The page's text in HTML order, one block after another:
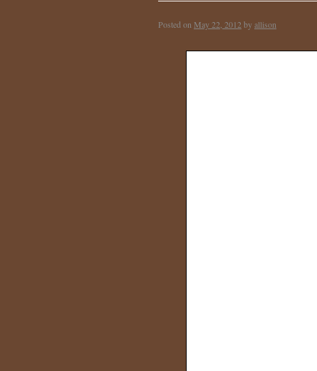
Posted on May 22, 2012 byallison